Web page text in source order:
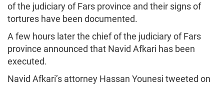
of the judiciary of Fars province and their signs of
tortures have been documented.
A few hours later the chief of the judiciary of Fars
province announced that Navid Afkari has been
executed.
Navid Afkari’s attorney Hassan Younesi tweeted on